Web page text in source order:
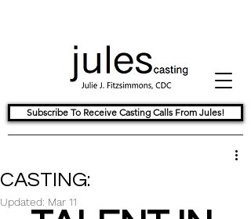
Subscribe To Receive Casting Calls From Jules!
CASTING:
Updated: Mar 11